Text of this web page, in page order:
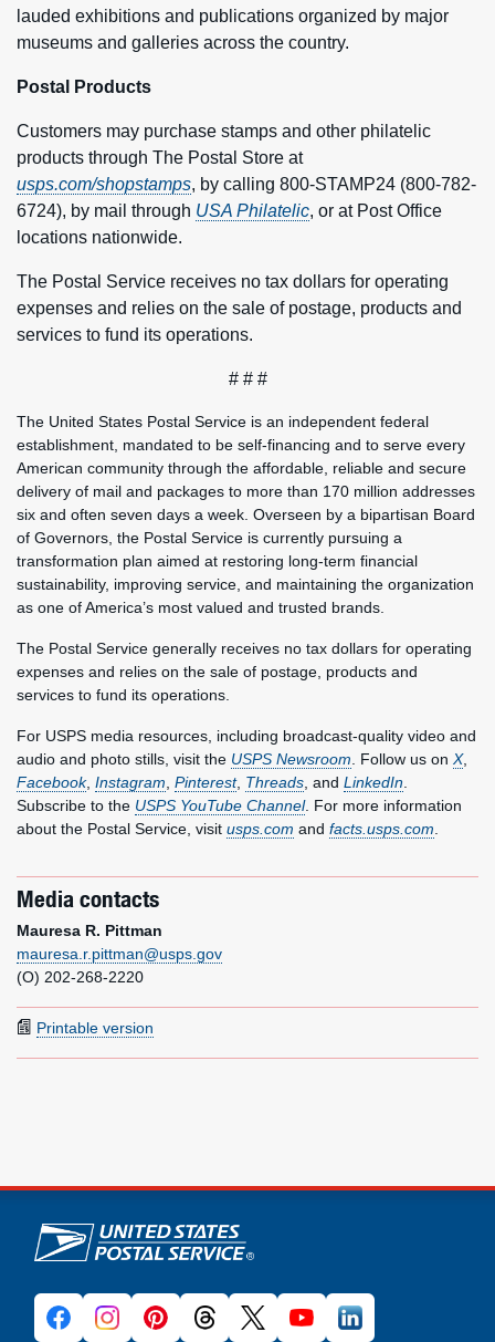
lauded exhibitions and publications organized by major
museums and galleries across the country.
Postal Products
Customers may purchase stamps and other philatelic
products through The Postal Store at
usps.com/shopstamps, by calling 800-STAMP24 (800-782-
6724), by mail through USA Philatelic, or at Post Office
locations nationwide.
The Postal Service receives no tax dollars for operating
expenses and relies on the sale of postage, products and
services to fund its operations.
# # #
The United States Postal Service is an independent federal
establishment, mandated to be self-financing and to serve every
American community through the affordable, reliable and secure
delivery of mail and packages to more than 170 million addresses
six and often seven days a week. Overseen by a bipartisan Board
of Governors, the Postal Service is currently pursuing a
transformation plan aimed at restoring long-term financial
sustainability, improving service, and maintaining the organization
as one of America’s most valued and trusted brands.
The Postal Service generally receives no tax dollars for operating
expenses and relies on the sale of postage, products and
services to fund its operations.
For USPS media resources, including broadcast-quality video and
audio and photo stills, visit the USPS Newsroom . Follow us on X,
Facebook, Instagram Pinterest, Threads , and LinkedIn
Subscribe to the USPS YouTube Channel. For more information
about the Postal Service, visit usps.com and facts.usps.com
Media contacts
Mauresa R. Pittman
mauresa.r.pittman@usps.gov
(O) 202-268-2220
Printable version
U.S. Postal Service links